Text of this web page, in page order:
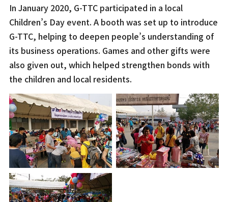
In January 2020, G-TTC participated in a local
Children’s Day event. A booth was set up to introduce
G-TTC, helping to deepen people’s understanding of
its business operations. Games and other gifts were
also given out, which helped strengthen bonds with
the children and local residents.